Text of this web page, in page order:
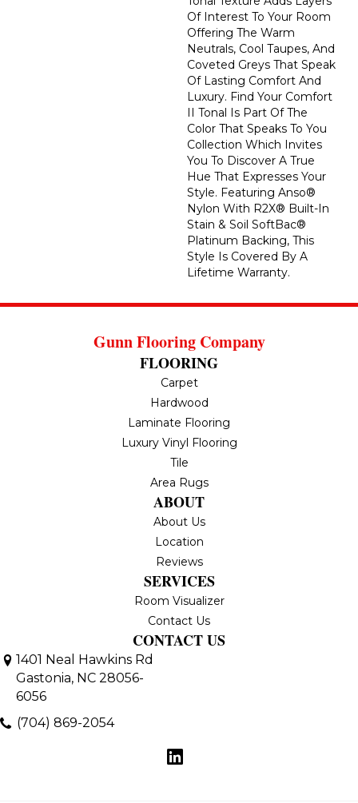
Of Interest To Your Room
Offering The Warm
Neutrals, Cool Taupes, And
Coveted Greys That Speak
Of Lasting Comfort And
Luxury. Find Your Comfort
II Tonal Is Part Of The
Color That Speaks To You
Collection Which Invites
You To Discover A True
Hue That Expresses Your
Style. Featuring Anso®
Nylon With R2X® Built-In
Stain & Soil SoftBac®
Platinum Backing, This
Style Is Covered By A
Lifetime Warranty.
Gunn Flooring Company
FLOORING
Carpet
Hardwood
Laminate Flooring
Luxury Vinyl Flooring
Tile
Area Rugs
ABOUT
About Us
Location
Reviews
SERVICES
Room Visualizer
Contact Us
CONTACT US
1401 Neal Hawkins Rd
Gastonia, NC 28056-
6056
(704) 869-2054